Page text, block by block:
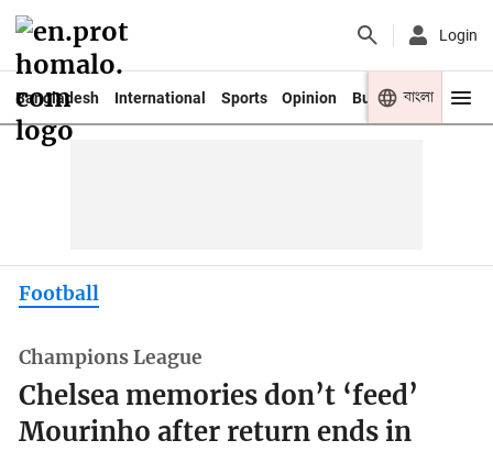
Login
Bangladesh International Sports Opinion Business Youth
বাংলা
Football
Champions League
Chelsea memories don’t ‘feed’
Mourinho after return ends in